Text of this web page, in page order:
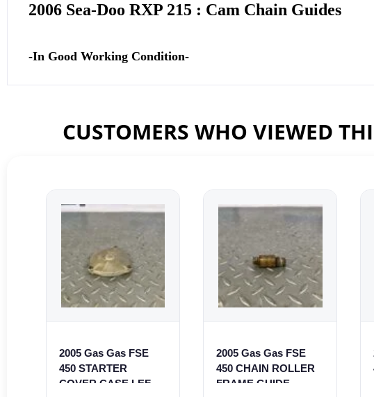
2006 Sea-Doo RXP 215 : Cam Chain Guides
-In Good Working Condition-
CUSTOMERS WHO VIEWED
2005 Gas Gas FSE
450 STARTER
COVER CASE LEFT
2005 Gas Gas FSE
450 CHAIN ROLLER
FRAME GUIDE